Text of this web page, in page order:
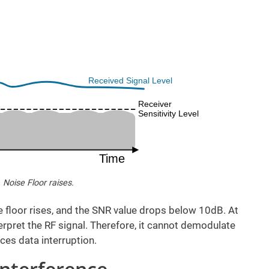
Noise Floor raises.
rises, and the SNR value drops below 10dB. At
the RF signal. Therefore, it cannot demodulate
data interruption.